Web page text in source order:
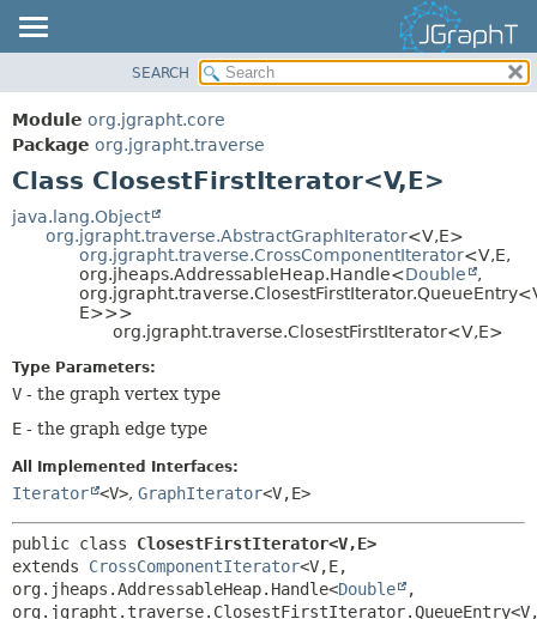
MODULE
PACKAGE
CLASS
USE
TREE
DEPRECATED
SUMMARY:
CONSTR
DETAIL:
FIELD
SEARCH
Module org.jgrapht.core
Package org.jgrapht.traverse
Class ClosestFirstIterator<V,E>
java.lang.Object
org.jgrapht.traverse.AbstractGraphIterator<V,E>
org.jgrapht.traverse.CrossComponentIterator<V,E,
org.jheaps.AddressableHeap.Handle<Double
,
E>>>
org.jgrapht.traverse.ClosestFirstIterator<V,E>
Type Parameters:
V - the graph vertex type
E - the graph edge type
All Implemented Interfaces:
Iterator <V>, GraphIterator<V,E>
public class ClosestFirstIterator<V,E>
extends CrossComponentIterator<V,E,
org.jheaps.AddressableHeap.Handle<Double
,